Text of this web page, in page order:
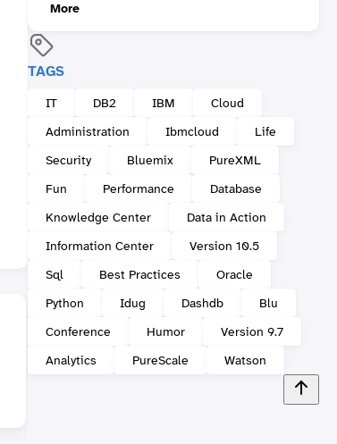
More
TAGS
IT DB2 IBM
Cloud
Administration
Ibmcloud
Life
Security
Bluemix
PureXML
Fun
Performance
Database
Knowledge Center
Data in Action
Information Center
Version 10.5
Sql
Best Practices
Oracle
Python
Idug Dashdb
Blu
Conference
Humor
Version 9.7
Analytics
PureScale Watson
Does you car need
The